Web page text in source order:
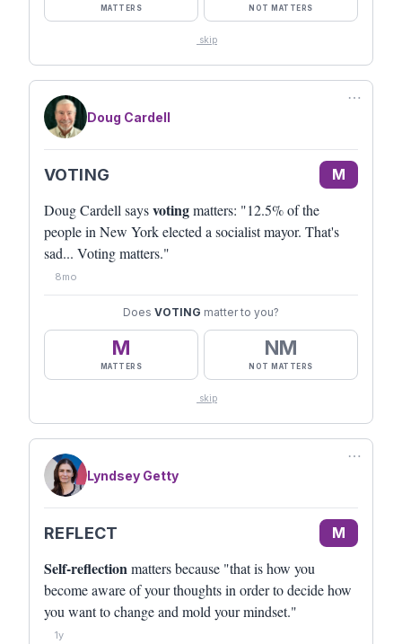
MATTERS NOT MATTERS
skip
⋯
Doug Cardell
VOTING M
Doug Cardell saysvotingmatters: "12.5% of the
people in New York elected a socialist mayor. That's
sad... Voting matters."
8mo
Does VOTING matter to you?
M
MATTERS
NM
NOT MATTERS
skip
⋯
Lyndsey Getty
REFLECT M
Self-reflectionmatters because "that is how you
become aware of your thoughts in order to decide how
you want to change and mold your mindset."
1y